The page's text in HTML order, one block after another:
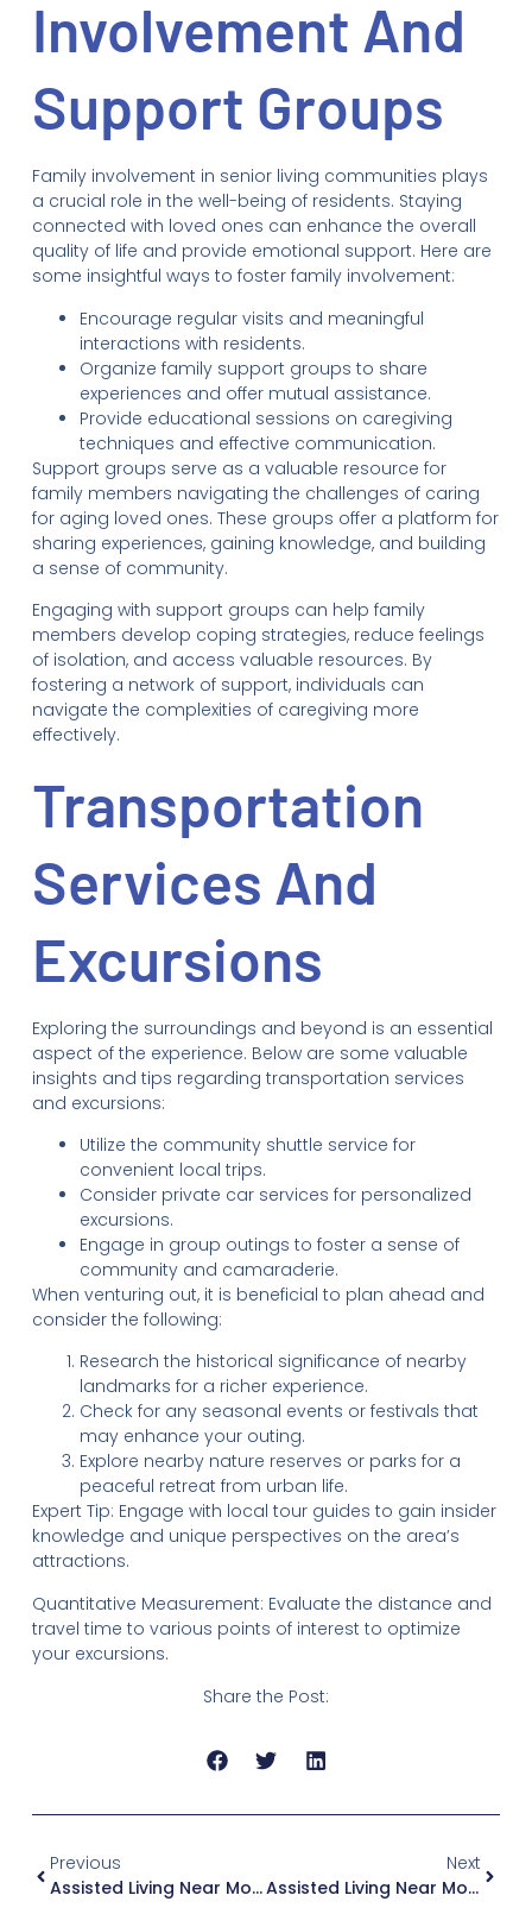
Involvement And
Support Groups
Family involvement in senior living communities plays
a crucial role in the well-being of residents. Staying
connected with loved ones can enhance the overall
quality of life and provide emotional support. Here are
some insightful ways to foster family involvement:
Encourage regular visits and meaningful
interactions with residents.
Organize family support groups to share
experiences and offer mutual assistance.
Provide educational sessions on caregiving
techniques and effective communication.
Support groups serve as a valuable resource for
family members navigating the challenges of caring
for aging loved ones. These groups offer a platform for
sharing experiences, gaining knowledge, and building
a sense of community.
Engaging with support groups can help family
members develop coping strategies, reduce feelings
of isolation, and access valuable resources. By
fostering a network of support, individuals can
navigate the complexities of caregiving more
effectively.
Transportation
Services And
Excursions
Exploring the surroundings and beyond is an essential
aspect of the experience. Below are some valuable
insights and tips regarding transportation services
and excursions:
Utilize the community shuttle service for
convenient local trips.
Consider private car services for personalized
excursions.
Engage in group outings to foster a sense of
community and camaraderie.
When venturing out, it is beneficial to plan ahead and
consider the following:
Research the historical significance of nearby
landmarks for a richer experience.
Check for any seasonal events or festivals that
may enhance your outing.
Explore nearby nature reserves or parks for a
peaceful retreat from urban life.
Expert Tip: Engage with local tour guides to gain insider
knowledge and unique perspectives on the area’s
attractions.
Quantitative Measurement: Evaluate the distance and
travel time to various points of interest to optimize
your excursions.
Share the Post:
Previous
Assisted Living Near Monsey: Why Jewish Home Family Is Worth The Drive, If You Live In New Jersey
Next
Assisted Living Near Mount Vernon: Why Jewish Home Family Is Worth The Drive, If You Live In New Jersey